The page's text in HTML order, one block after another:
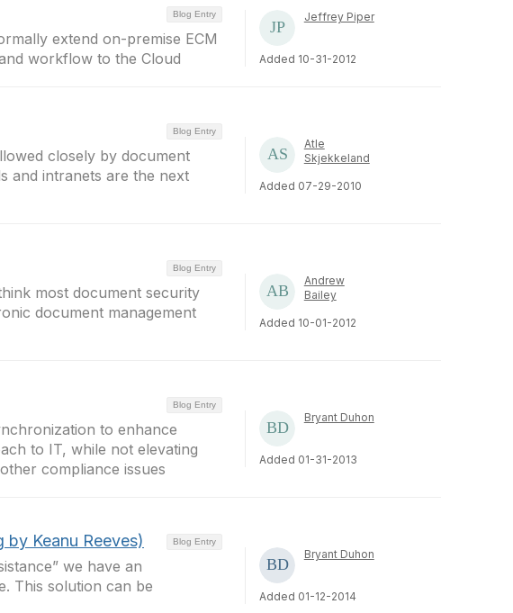
Blog Entry
extend on-premise ECM
workflow to the Cloud
Jeffrey Piper
Added 10-31-2012
Blog Entry
closely by document
and intranets are the next
Atle
Skjekkeland
Added 07-29-2010
Blog Entry
most document security
document management
Andrew
Bailey
Added 10-01-2012
Blog Entry
to enhance
to IT, while not elevating
compliance issues
Bryant Duhon
Added 01-31-2013
Blog Entry
Keanu Reeves)
we have an
This solution can be
Bryant Duhon
Added 01-12-2014